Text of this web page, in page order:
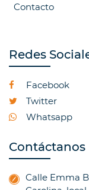
Contacto
Redes
Facebook
Twitter
Whatsapp
Contáctanos
Calle Emma